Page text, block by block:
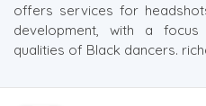
offers services for
development, with a
qualities of Black dancers.